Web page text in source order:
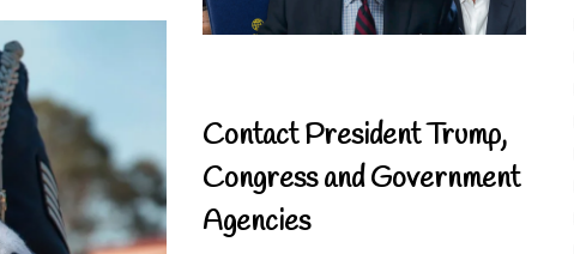
Contact President Trump,
Congress and Government
Agencies